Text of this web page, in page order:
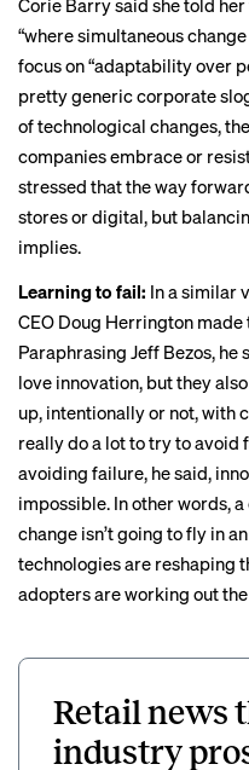
Corie Barry said she told
“where simultaneous
focus on “adaptability over
pretty generic corporate
of technological changes,
companies embrace or
stressed that the way
stores or digital, but
implies.
Learning to fail: In a similar
CEO Doug Herrington
Paraphrasing Jeff Bezos, he
love innovation, but they
up, intentionally or not, with
really do a lot to try to avoid
avoiding failure, he said,
impossible. In other words,
change isn’t going to fly in
technologies are reshaping
adopters are working out
Retail news
industry